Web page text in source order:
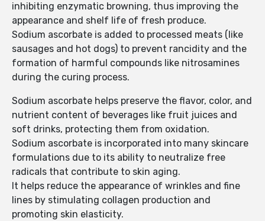
inhibiting enzymatic browning, thus improving the
appearance and shelf life of fresh produce.
Sodium ascorbate is added to processed meats (like
sausages and hot dogs) to prevent rancidity and the
formation of harmful compounds like nitrosamines
during the curing process.
Sodium ascorbate helps preserve the flavor, color, and
nutrient content of beverages like fruit juices and
soft drinks, protecting them from oxidation.
Sodium ascorbate is incorporated into many skincare
formulations due to its ability to neutralize free
radicals that contribute to skin aging.
It helps reduce the appearance of wrinkles and fine
lines by stimulating collagen production and
promoting skin elasticity.